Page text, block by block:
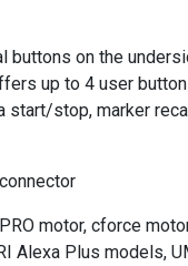
buttons on the
up to 4 user
start/stop, marker
motor, cforce
Alexa Plus models,